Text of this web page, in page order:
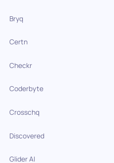
Bryq
Certn
Checkr
Coderbyte
Crosschq
Discovered
Glider AI